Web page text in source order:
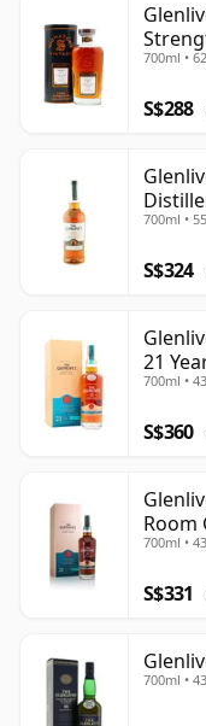
Old
700ml •
S$288
700ml •
S$324
21
700ml •
S$360
Room
700ml •
S$331
700ml •